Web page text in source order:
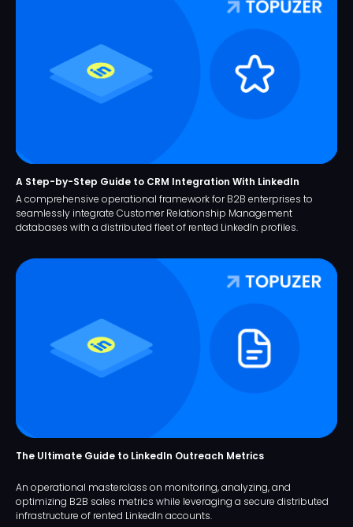
A Step-by-Step Guide to CRM Integration With LinkedIn
A comprehensive operational framework for B2B enterprises to
seamlessly integrate Customer Relationship Management
databases with a distributed fleet of rented LinkedIn profiles.
The Ultimate Guide to LinkedIn Outreach Metrics
An operational masterclass on monitoring, analyzing, and
optimizing B2B sales metrics while leveraging a secure distributed
infrastructure of rented LinkedIn accounts.